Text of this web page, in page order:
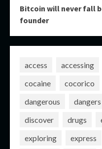
Bitcoin will never fall
founder
access accessing
cocaine
cocorico
dangerous
dangers
discover
drugs
exploring
express